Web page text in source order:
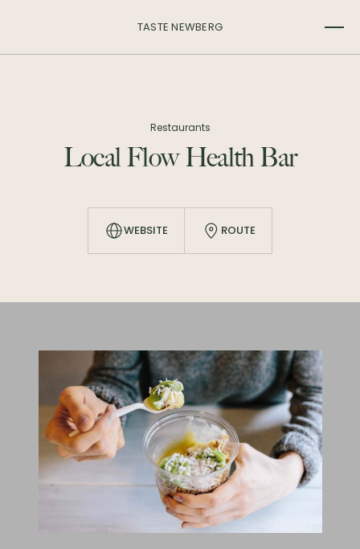
TASTE NEWBERG
Restaurants
Local Flow Health Bar
WEBSITE ROUTE